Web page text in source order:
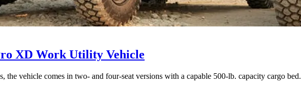
XD Work Utility Vehicle
the vehicle comes in two- and four-seat versions with a capable 500-lb. capacity cargo bed.